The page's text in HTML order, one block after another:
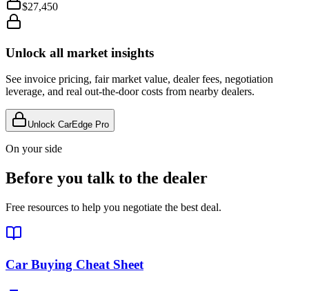
$27,450
Unlock all market insights
See invoice pricing, fair market value, dealer fees, negotiation
leverage, and real out-the-door costs from nearby dealers.
Unlock CarEdge Pro
On your side
Before you talk to the dealer
Free resources to help you negotiate the best deal.
Car Buying Cheat Sheet